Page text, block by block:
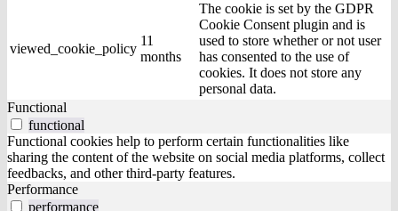
viewed_cookie_policy
11
months
The cookie is set by the GDPR
Cookie Consent plugin and is
used to store whether or not user
has consented to the use of
cookies. It does not store any
personal data.
Functional
functional
Functional cookies help to perform certain functionalities like
sharing the content of the website on social media platforms, collect
feedbacks, and other third-party features.
Performance
performance